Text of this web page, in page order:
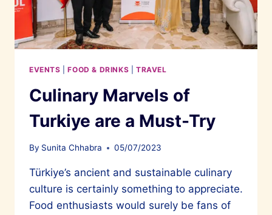
EVENTS |FOOD & DRINKS TRAVEL
Culinary Marvels of
Turkiye are a Must-Try
By Sunita Chhabra 05/07/2023
Türkiye’s ancient and sustainable culinary
culture is certainly something to appreciate.
Food enthusiasts would surely be fans of